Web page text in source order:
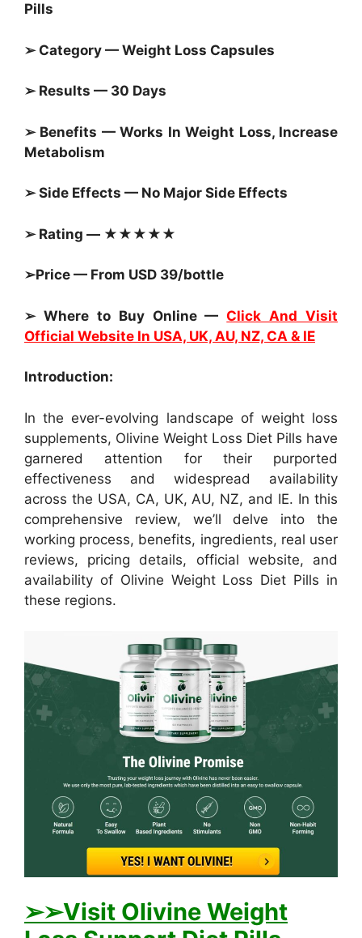
Pills
➢ Category — Weight Loss Capsules
➢ Results — 30 Days
➢ Benefits — Works In Weight Loss, Increase
Metabolism
➢ Side Effects — No Major Side Effects
➢ Rating — ★★★★★
➢Price — From USD 39/bottle
➢ Where to Buy Online —Click And Visit
Official Website In USA, UK, AU, NZ, CA & IE
Introduction:
In the ever-evolving landscape of weight loss
supplements, Olivine Weight Loss Diet Pills have
garnered attention for their purported
effectiveness and widespread availability
across the USA, CA, UK, AU, NZ, and IE. In this
comprehensive review, we’ll delve into the
working process, benefits, ingredients, real user
reviews, pricing details, official website, and
availability of Olivine Weight Loss Diet Pills in
these regions.
➢➢Visit Olivine Weight